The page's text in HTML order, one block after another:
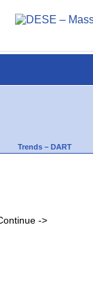
Trends – DART